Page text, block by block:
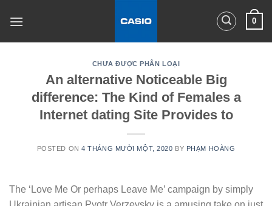
0
CHƯA ĐƯỢC PHÂN LOẠI
An alternative Noticeable Big
difference: The Kind of Females a
Internet dating Site Provides to
POSTED ON4 THÁNG MƯỜI MỘT, 2020 BY PHẠM HOÀNG
The ‘Love Me Or perhaps Leave Me’ campaign by simply